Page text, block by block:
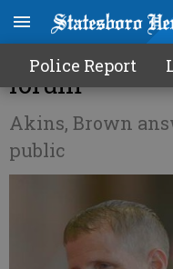
Police Report
Sheriff
forum
Akins, Brown
public